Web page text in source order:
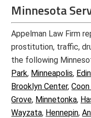
Minnesota
Appelman Law Firm
prostitution, traffic,
the following
Park, Minneapolis,
Brooklyn Center,
Grove, Minnetonka,
Wayzata, Hennepin,